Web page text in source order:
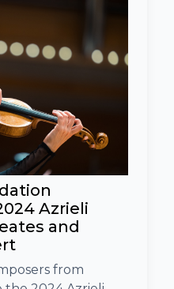
Azrieli
and
from